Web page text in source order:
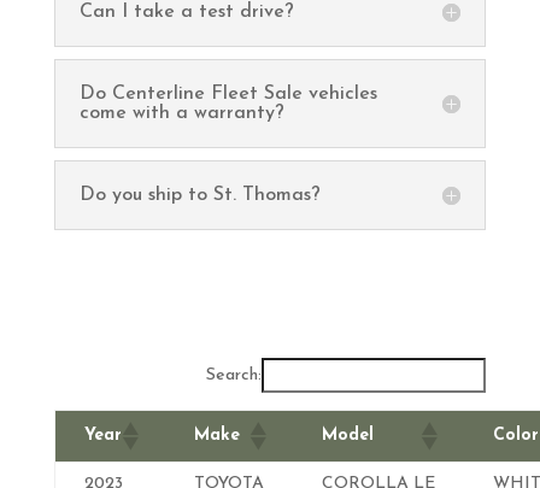
Can I take a test drive?
Do Centerline Fleet Sale vehicles
come with a warranty?
Do you ship to St. Thomas?
Search:
Year Make Model Color
2023 TOYOTA COROLLA LE